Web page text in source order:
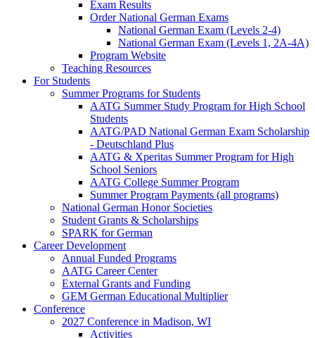
Exam Results
Order National German Exams
National German Exam (Levels 2-4)
National German Exam (Levels 1, 2A-4A)
Program Website
Teaching Resources
For Students
Summer Programs for Students
AATG Summer Study Program for High School
Students
AATG/PAD National German Exam Scholarship
- Deutschland Plus
AATG & Xperitas Summer Program for High
School Seniors
AATG College Summer Program
Summer Program Payments (all programs)
National German Honor Societies
Student Grants & Scholarships
SPARK for German
Career Development
Annual Funded Programs
AATG Career Center
External Grants and Funding
GEM German Educational Multiplier
Conference
2027 Conference in Madison, WI
Activities